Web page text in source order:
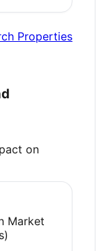
Properties
on
Market